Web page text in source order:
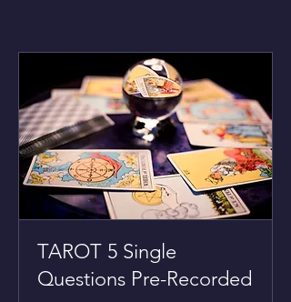
TAROT 5 Single
Questions Pre-Recorded